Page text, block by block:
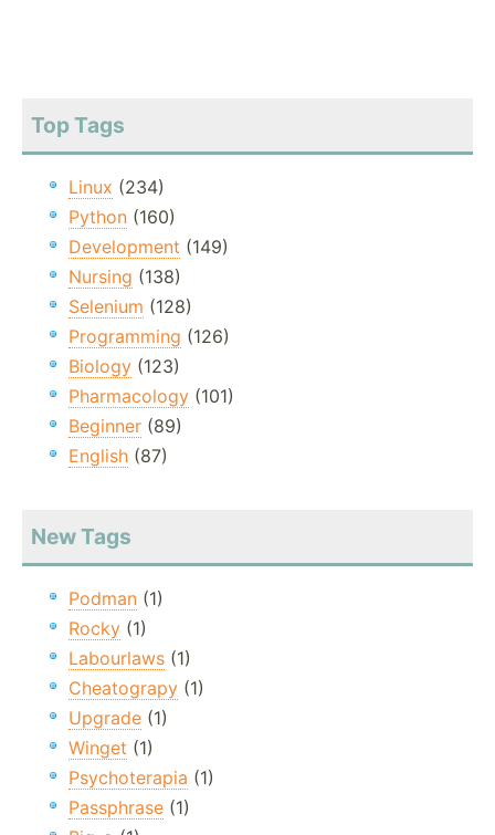
Top Tags
Linux (234)
Python (160)
Development (149)
Nursing (138)
Selenium (128)
Programming (126)
Biology (123)
Pharmacology (101)
Beginner (89)
English (87)
New Tags
Podman (1)
Rocky (1)
Labourlaws (1)
Cheatograpy (1)
Upgrade (1)
Winget (1)
Psychoterapia (1)
Passphrase (1)